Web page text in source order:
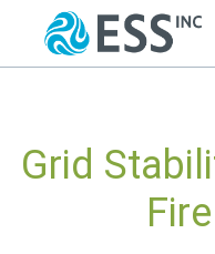
Grid